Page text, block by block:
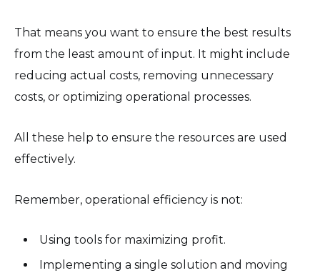
That means you want to ensure the best results
from the least amount of input. It might include
reducing actual costs, removing unnecessary
costs, or optimizing operational processes.
All these help to ensure the resources are used
effectively.
Remember, operational efficiency is not:
Using tools for maximizing profit.
Implementing a single solution and moving